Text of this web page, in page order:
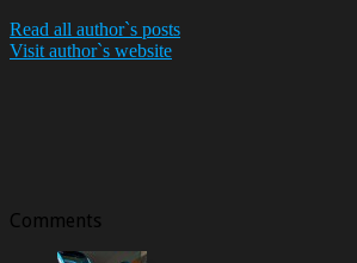
Read all author`s posts
Visit author`s website
Comments